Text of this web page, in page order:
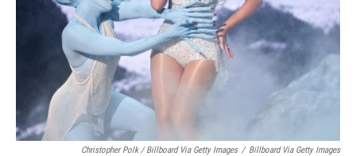
Christopher Polk / Billboard Via Getty Images / Billboard Via Getty Images